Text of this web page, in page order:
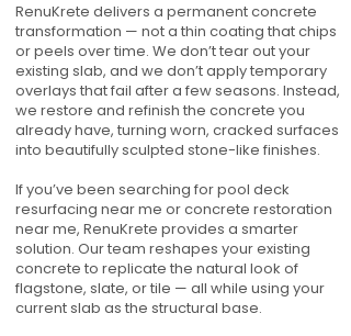
RenuKrete delivers a permanent concrete
transformation — not a thin coating that chips
or peels over time. We don’t tear out your
existing slab, and we don’t apply temporary
overlays that fail after a few seasons. Instead,
we restore and refinish the concrete you
already have, turning worn, cracked surfaces
into beautifully sculpted stone-like finishes.
If you’ve been searching for pool deck
resurfacing near me or concrete restoration
near me, RenuKrete provides a smarter
solution. Our team reshapes your existing
concrete to replicate the natural look of
flagstone, slate, or tile — all while using your
current slab as the structural base.